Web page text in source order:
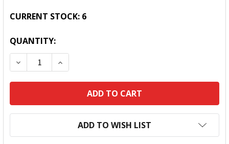
CURRENT STOCK: 6
QUANTITY:
DECREASE QUANTITY:INCREASE QUANTITY:
ADD TO WISH LIST